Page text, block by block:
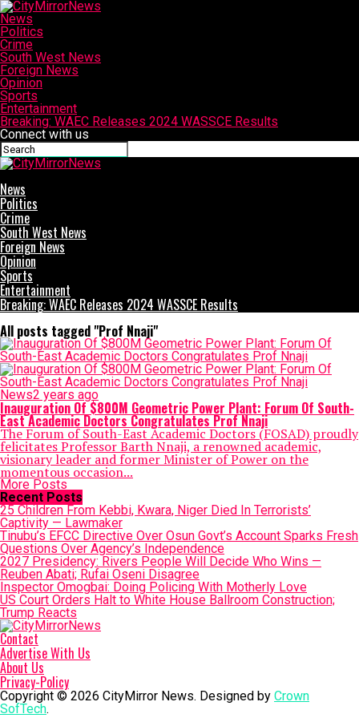
News
Politics
Crime
South West News
Foreign News
Opinion
Sports
Entertainment
Breaking: WAEC Releases 2024 WASSCE Results
Connect with us
News
Politics
Crime
South West News
Foreign News
Opinion
Sports
Entertainment
Breaking: WAEC Releases 2024 WASSCE Results
All posts tagged "Prof Nnaji"
News2 years ago
Inauguration Of $800M Geometric Power Plant: Forum Of South-
East Academic Doctors Congratulates Prof Nnaji
The Forum of South-East Academic Doctors (FOSAD) proudly
felicitates Professor Barth Nnaji, a renowned academic,
visionary leader and former Minister of Power on the
momentous occasion...
More Posts
Recent Posts
25 Children From Kebbi, Kwara, Niger Died In Terrorists’
Captivity — Lawmaker
Tinubu’s EFCC Directive Over Osun Govt’s Account Sparks Fresh
Questions Over Agency’s Independence
2027 Presidency: Rivers People Will Decide Who Wins —
Reuben Abati; Rufai Oseni Disagree
Inspector Omogbai: Doing Policing With Motherly Love
US Court Orders Halt to White House Ballroom Construction;
Trump Reacts
Contact
Advertise With Us
About Us
Privacy-Policy
Copyright © 2026 CityMirror News. Designed by Crown
SofTech.